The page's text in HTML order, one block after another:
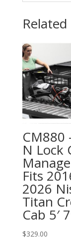
CM880
N Lock
Fits
2026
Titan
Cab 5′
$329.00